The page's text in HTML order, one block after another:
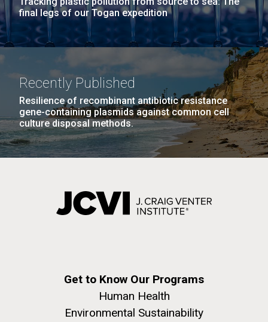
final legs of our Togan expedition
Recently Published
Resilience of recombinant antibiotic resistance
gene-containing plasmids against common cell
culture disposal methods.
Get to Know Our Programs
Human Health
Environmental Sustainability